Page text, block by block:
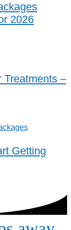
2026
Treatments –
Getting